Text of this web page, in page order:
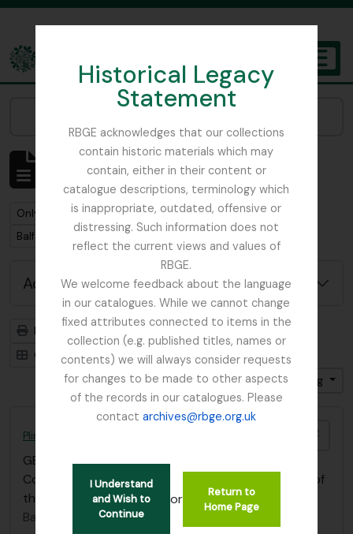
Historical Legacy
Statement
RBGE acknowledges that our collections
contain historic materials which may
contain, either in their content or
catalogue descriptions, terminology which
is inappropriate, outdated, offensive or
distressing. Such information does not
reflect the current views and values of
RBGE.
We welcome feedback about the language
in our catalogues. While we cannot change
fixed attributes connected to items in the
collection (e.g. published titles, names or
contents) we will always consider requests
for changes to be made to other aspects
of the records in our catalogues. Please
contactarchives@rbge.org.uk
I Understand
and Wish to
Continue
or
Return to
Home Page
The Archives of the Royal Botanic Garden Edinburgh
Showing 1 results
Archival description
Remove filter:
Only top-level descriptions
Remove filter:
Balfour, Professor John Hutton
Advanced search options
Print preview
Hierarchy
Card view
Table view
Sort by: End date
Direction: Descending
Plinian Society
GB 235 PLI · Item · 1823 - 1841
Copy of a letter from J.H. Balfour to the Secretary of
the Botanical Society (10.02.1841)
Balfour, Professor John Hutton